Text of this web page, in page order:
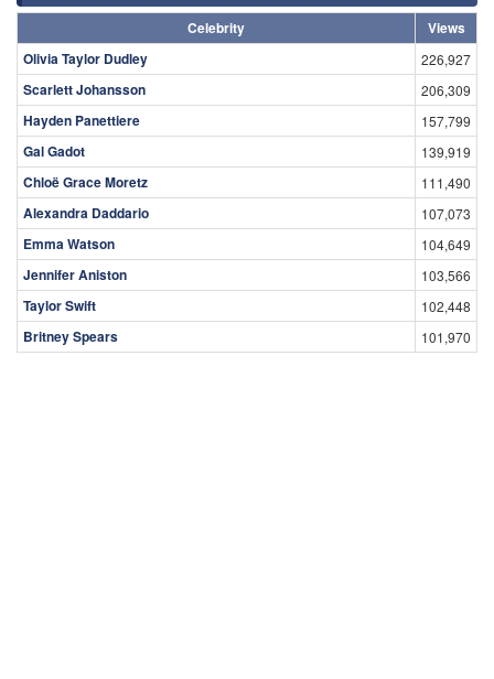
Celebrity
Views
Olivia Taylor Dudley
226,927
Scarlett Johansson 206,309
Hayden Panettiere 157,799
Gal Gadot 139,919
Chloë Grace Moretz 111,490
Alexandra Daddario 107,073
Emma Watson 104,649
Jennifer Aniston 103,566
Taylor Swift 102,448
Britney Spears 101,970